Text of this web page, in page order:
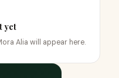
yet
Alia will appear here.